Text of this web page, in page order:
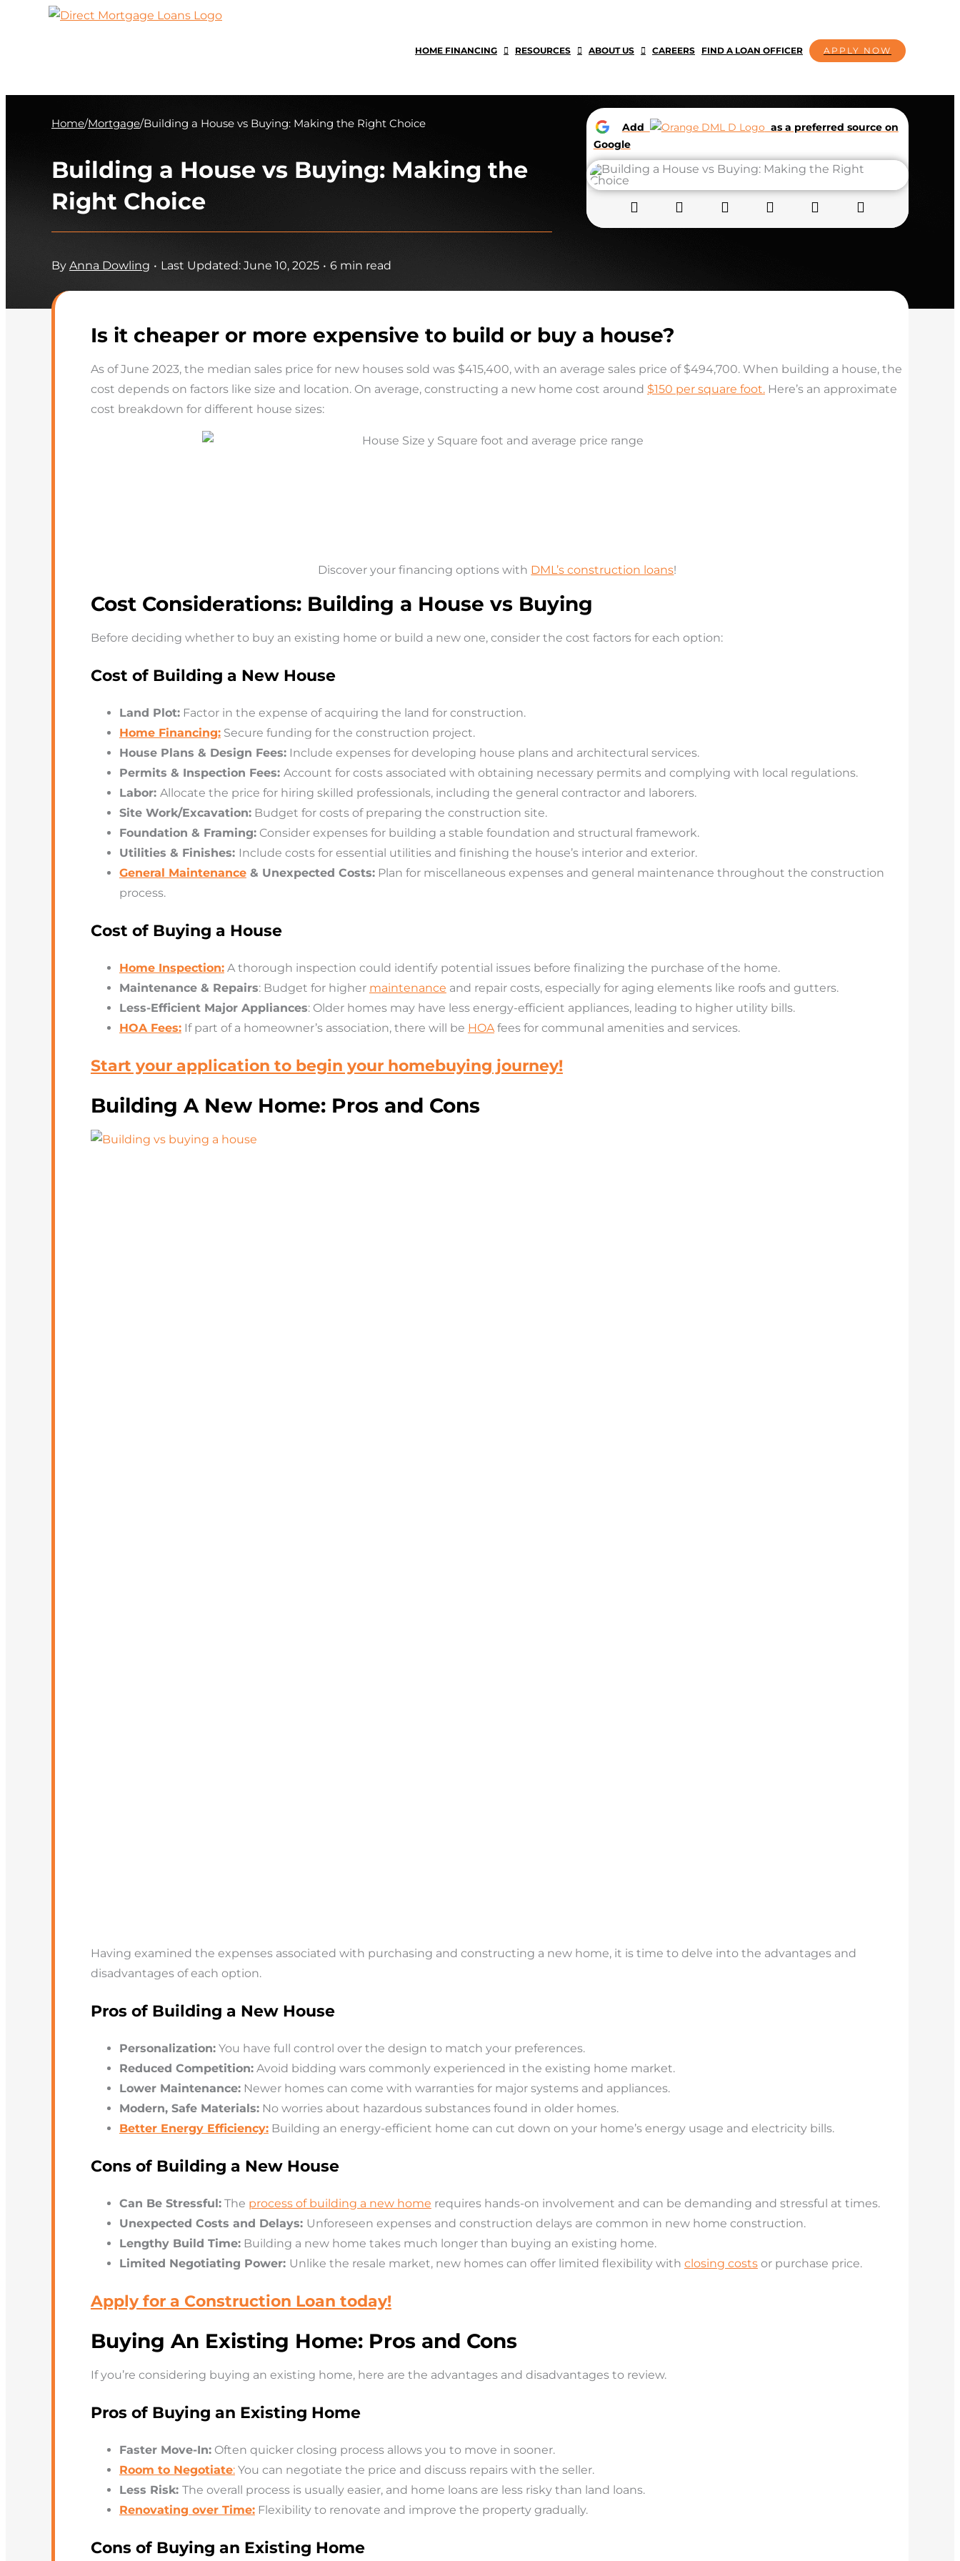
HOME FINANCING RESOURCES ABOUT US CAREERS FIND A LOAN OFFICER APPLY NOW
Home/Mortgage/Building a House vs Buying: Making the Right Choice
Building a House vs Buying: Making the
Right Choice
By Anna Dowling • Last Updated: June 10, 2025 • 6 min read
Add
as a preferred source on
Google
Is it cheaper or more expensive to build or buy a house?
As of June 2023, the median sales price for new houses sold was $415,400, with an average sales price of $494,700. When building a house, the
cost depends on factors like size and location. On average, constructing a new home cost around $150 per square foot.Here’s an approximate
cost breakdown for different house sizes:
Discover your financing options with DML’s construction loans!
Cost Considerations: Building a House vs Buying
Before deciding whether to buy an existing home or build a new one, consider the cost factors for each option:
Cost of Building a New House
Land Plot:Factor in the expense of acquiring the land for construction.
Home Financing: Secure funding for the construction project.
House Plans & Design Fees:Include expenses for developing house plans and architectural services.
Permits & Inspection Fees: Account for costs associated with obtaining necessary permits and complying with local regulations.
Labor: Allocate the price for hiring skilled professionals, including the general contractor and laborers.
Site Work/Excavation:Budget for costs of preparing the construction site.
Foundation & Framing:Consider expenses for building a stable foundation and structural framework.
Utilities & Finishes: Include costs for essential utilities and finishing the house’s interior and exterior.
General Maintenance& Unexpected Costs:Plan for miscellaneous expenses and general maintenance throughout the construction
process.
Cost of Buying a House
Home Inspection:A thorough inspection could identify potential issues before finalizing the purchase of the home.
Maintenance & Repairs: Budget for higher maintenance and repair costs, especially for aging elements like roofs and gutters.
Less-Efficient Major Appliances: Older homes may have less energy-efficient appliances, leading to higher utility bills.
HOA Fees: If part of a homeowner’s association, there will be HOAfees for communal amenities and services.
Start your application to begin your homebuying journey!
Building A New Home: Pros and Cons
Having examined the expenses associated with purchasing and constructing a new home, it is time to delve into the advantages and
disadvantages of each option.
Pros of Building a New House
Personalization:You have full control over the design to match your preferences.
Reduced Competition:Avoid bidding wars commonly experienced in the existing home market.
Lower Maintenance:Newer homes can come with warranties for major systems and appliances.
Modern, Safe Materials:No worries about hazardous substances found in older homes.
Better Energy Efficiency: Building an energy-efficient home can cut down on your home’s energy usage and electricity bills.
Cons of Building a New House
Can Be Stressful:The process of building a new home requires hands-on involvement and can be demanding and stressful at times.
Unexpected Costs and Delays: Unforeseen expenses and construction delays are common in new home construction.
Lengthy Build Time:Building a new home takes much longer than buying an existing home.
Limited Negotiating Power: Unlike the resale market, new homes can offer limited flexibility with closing costsor purchase price.
Apply for a Construction Loan today!
Buying An Existing Home: Pros and Cons
If you’re considering buying an existing home, here are the advantages and disadvantages to review.
Pros of Buying an Existing Home
Faster Move-In:Often quicker closing process allows you to move in sooner.
Room to Negotiate:You can negotiate the price and discuss repairs with the seller.
Less Risk: The overall process is usually easier, and home loans are less risky than land loans.
Renovating over Time: Flexibility to renovate and improve the property gradually.
Cons of Buying an Existing Home